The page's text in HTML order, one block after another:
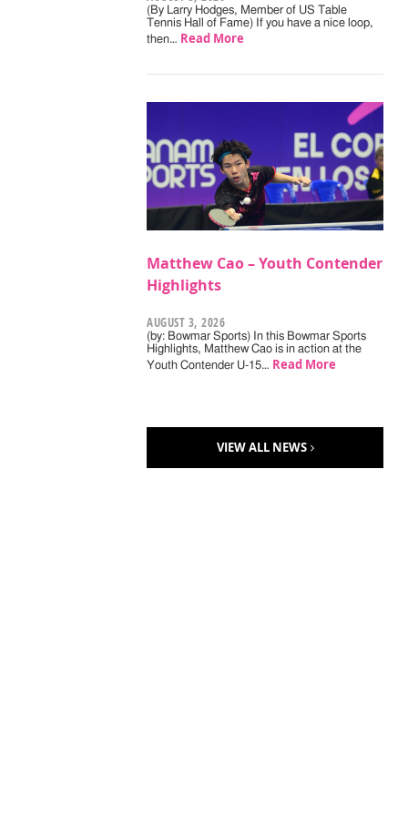
(By Larry Hodges, Member of US Table
Tennis Hall of Fame) If you have a nice loop,
then… Read More
Matthew Cao – Youth Contender
Highlights
AUGUST 3, 2026
(by: Bowmar Sports) In this Bowmar Sports
Highlights, Matthew Cao is in action at the
Youth Contender U-15… Read More
VIEW ALL NEWS